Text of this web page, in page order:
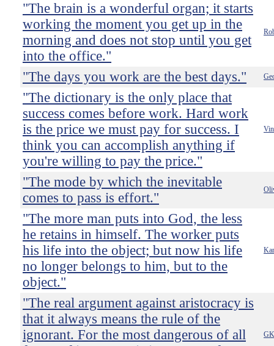
"The brain is a wonderful organ; it starts
working the moment you get up in the
morning and does not stop until you get
into the office."
"The days you work are the best days."
"The dictionary is the only place that
success comes before work. Hard work
is the price we must pay for success. I
think you can accomplish anything if
you're willing to pay the price."
"The mode by which the inevitable
comes to pass is effort."
"The more man puts into God, the less
he retains in himself. The worker puts
his life into the object; but now his life
no longer belongs to him, but to the
object."
"The real argument against aristocracy is
that it always means the rule of the
ignorant. For the most dangerous of all